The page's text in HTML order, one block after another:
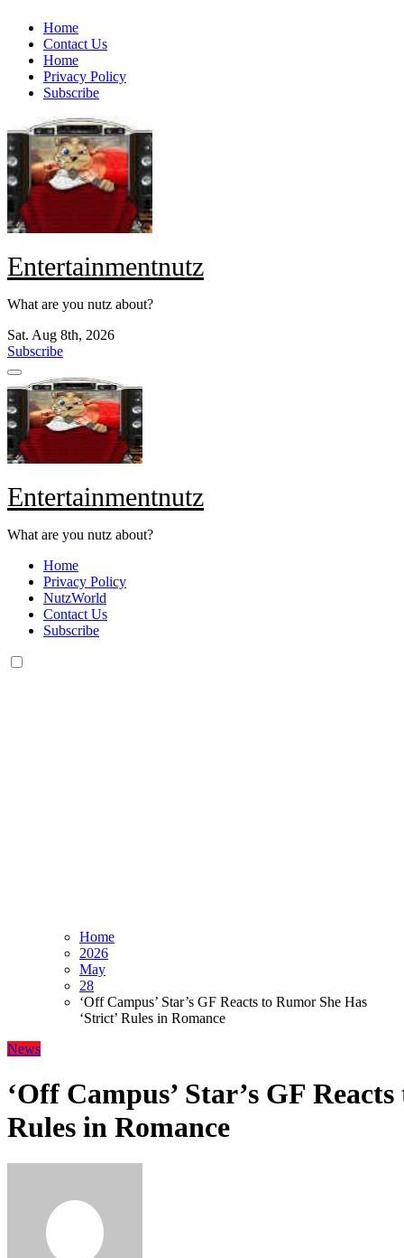
Skip
content
Home
Contact Us
Home
Privacy Policy
Subscribe
Entertainmentnutz
What are you nutz about?
Sat. Aug 8th, 2026
Subscribe
Entertainmentnutz
What are you nutz about?
Home
Privacy Policy
NutzWorld
Contact Us
Subscribe
Home
2026
May
28
‘Off Campus’ Star’s GF Reacts to Rumor She Has
‘Strict’ Rules in Romance
News
‘Off Campus’ Star’s GF
Rules in Romance